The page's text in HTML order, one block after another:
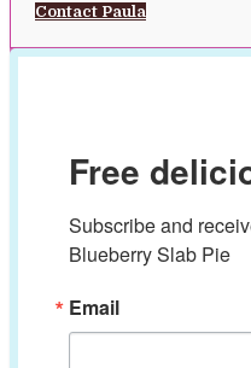
Contact Paula
Free
Subscribe and
Blueberry Slab Pie
Email